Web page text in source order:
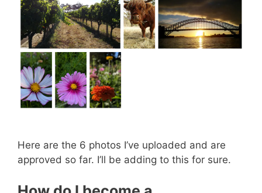
Here are the 6 photos I’ve uploaded and are
approved so far. I’ll be adding to this for sure.